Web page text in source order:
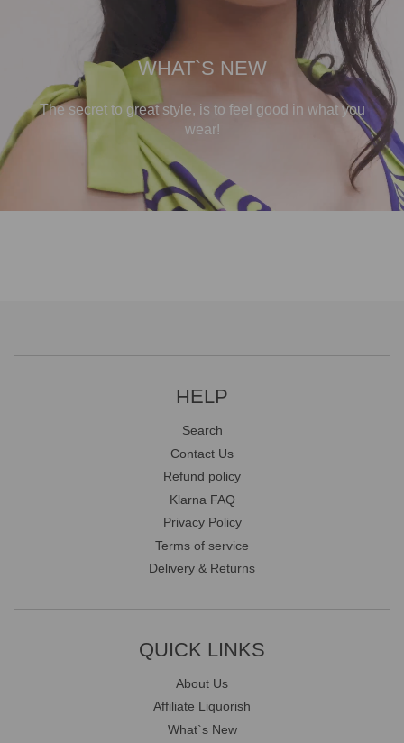
WHAT`S NEW
The secret to great style, is to feel good in what you
wear!
HELP
Search
Contact Us
Refund policy
Klarna FAQ
Privacy Policy
Terms of service
Delivery & Returns
QUICK LINKS
About Us
Affiliate Liquorish
What`s New